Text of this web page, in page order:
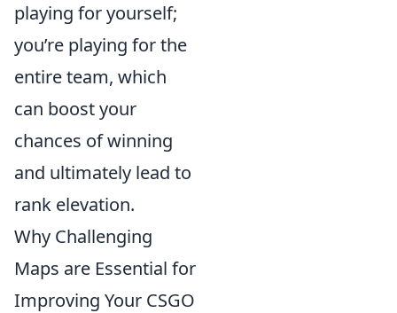
playing for yourself;
you’re playing for the
entire team, which
can boost your
chances of winning
and ultimately lead to
rank elevation.
Why Challenging
Maps are Essential for
Improving Your CSGO